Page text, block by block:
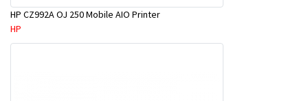
HP CZ992A OJ 250 Mobile AIO Printer
HP